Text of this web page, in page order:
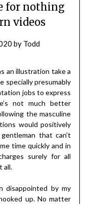
for nothing
videos
by Todd
an illustration take a
specially presumably
jobs to express
not much better
the masculine
would positively
that can’t
time quickly and in
surely for all
all.
disappointed by my
up. No matter